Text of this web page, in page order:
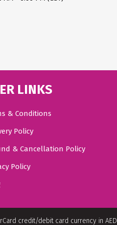
LINKS
& Conditions
Policy
& Cancellation Policy
Policy
credit/debit card currency in AED